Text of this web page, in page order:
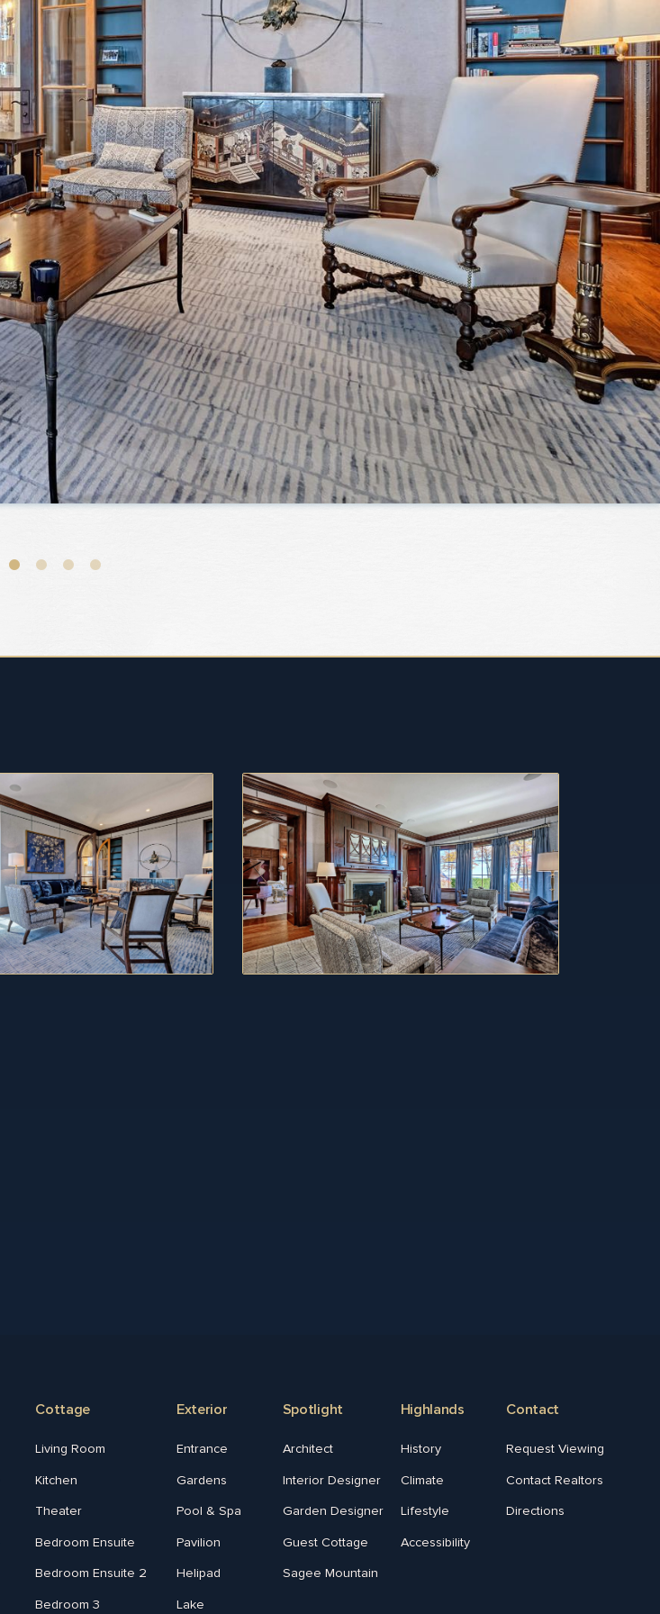
Cottage
Living Room
Kitchen
Theater
Bedroom Ensuite
Bedroom Ensuite 2
Bedroom 3
Exterior
Entrance
Gardens
Pool & Spa
Pavilion
Helipad
Lake
Spotlight
Architect
Interior Designer
Garden Designer
Guest Cottage
Sagee Mountain
Highlands
History
Climate
Lifestyle
Accessibility
Contact
Request Viewing
Contact Realtors
Directions